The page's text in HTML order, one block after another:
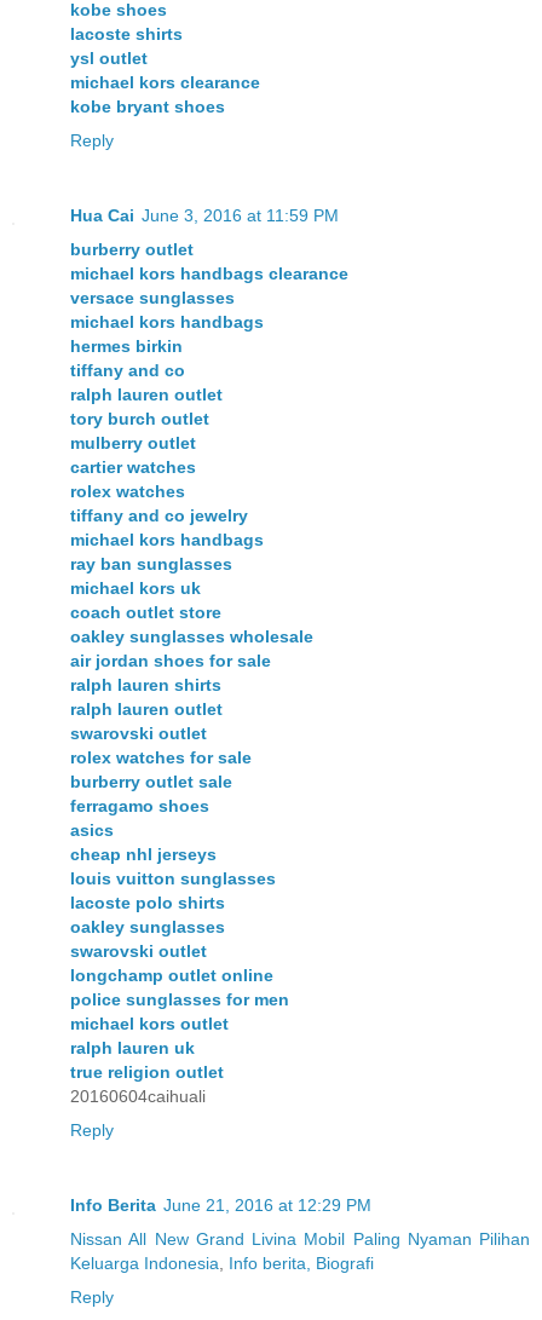
kobe shoes
lacoste shirts
ysl outlet
michael kors clearance
kobe bryant shoes
Reply
Hua Cai June 3, 2016 at 11:59 PM
burberry outlet
michael kors handbags clearance
versace sunglasses
michael kors handbags
hermes birkin
tiffany and co
ralph lauren outlet
tory burch outlet
mulberry outlet
cartier watches
rolex watches
tiffany and co jewelry
michael kors handbags
ray ban sunglasses
michael kors uk
coach outlet store
oakley sunglasses wholesale
air jordan shoes for sale
ralph lauren shirts
ralph lauren outlet
swarovski outlet
rolex watches for sale
burberry outlet sale
ferragamo shoes
asics
cheap nhl jerseys
louis vuitton sunglasses
lacoste polo shirts
oakley sunglasses
swarovski outlet
longchamp outlet online
police sunglasses for men
michael kors outlet
ralph lauren uk
true religion outlet
20160604caihuali
Reply
Info Berita June 21, 2016 at 12:29 PM
Nissan All New Grand Livina Mobil Paling Nyaman Pilihan
Keluarga Indonesia
Info berita, Biografi
Reply